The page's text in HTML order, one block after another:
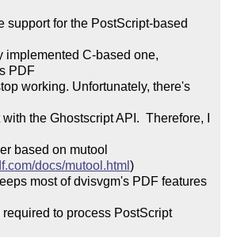
PDF
docs/mutool.html )